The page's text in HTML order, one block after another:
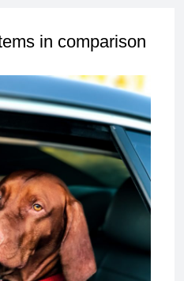
in comparison